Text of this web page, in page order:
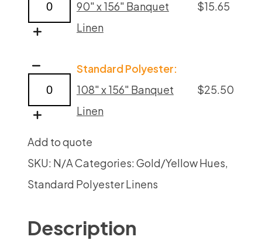
Linens
90" x 156" Banquet
Linen
$15.65
Poppy
Polyester
Linens
Standard Polyester:
108" x 156" Banquet
Linen
$25.50
Add to quote
SKU: N/ACategories:Gold/Yellow Hues,
Standard Polyester Linens
Description